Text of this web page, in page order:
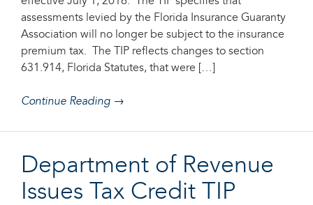
assessments levied by the Florida Insurance Guaranty
Association will no longer be subject to the insurance
premium tax. The TIP reflects changes to section
631.914, Florida Statutes, that were […]
Continue Reading →
Department of Revenue
Issues Tax Credit TIP